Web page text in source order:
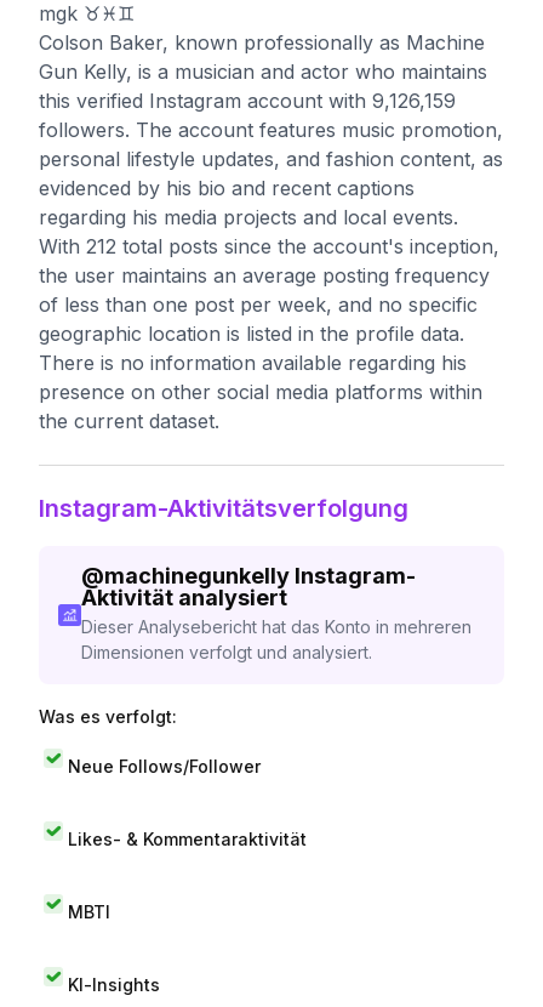
mgk ♉️♓️♊️
Colson Baker, known professionally as Machine
Gun Kelly, is a musician and actor who maintains
this verified Instagram account with 9,126,159
followers. The account features music promotion,
personal lifestyle updates, and fashion content, as
evidenced by his bio and recent captions
regarding his media projects and local events.
With 212 total posts since the account's inception,
the user maintains an average posting frequency
of less than one post per week, and no specific
geographic location is listed in the profile data.
There is no information available regarding his
presence on other social media platforms within
the current dataset.
Instagram-Aktivitätsverfolgung
@machinegunkelly Instagram-
Aktivität analysiert
Dieser Analysebericht hat das Konto in mehreren
Dimensionen verfolgt und analysiert.
Was es verfolgt:
Neue Follows/Follower
Likes- & Kommentaraktivität
MBTI
KI-Insights